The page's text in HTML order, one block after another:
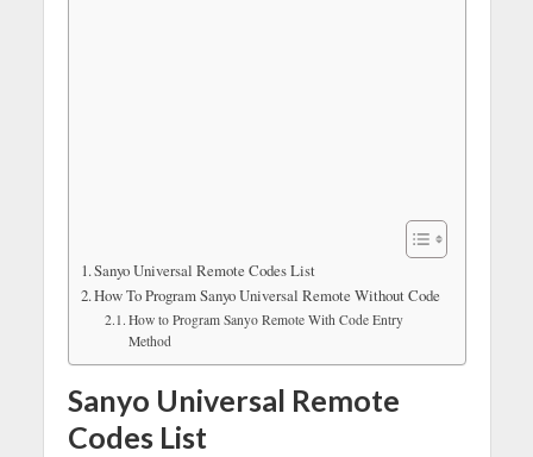
Sanyo Universal Remote Codes List
How To Program Sanyo Universal Remote Without Code
How to Program Sanyo Remote With Code Entry
Method
Sanyo Universal Remote
Codes List